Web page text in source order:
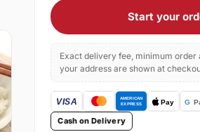
Start your
Exact delivery fee, minimum order
your address are shown at
Cash on Delivery